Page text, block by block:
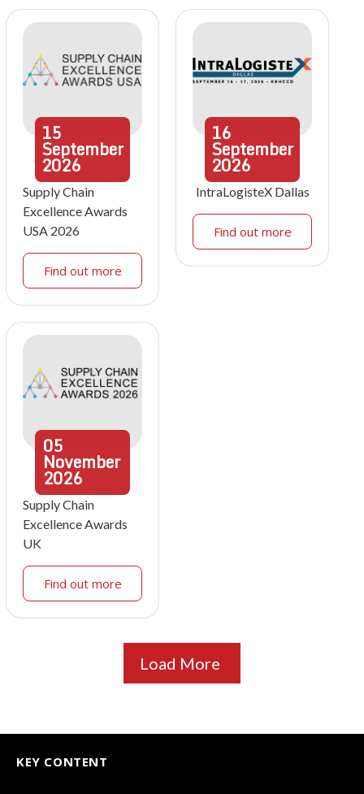
15
September
2026
Supply Chain
Excellence Awards
USA 2026
Find out more
16
September
2026
IntraLogisteX Dallas
Find out more
05
November
2026
Supply Chain
Excellence Awards
UK
Find out more
Load More
KEY CONTENT